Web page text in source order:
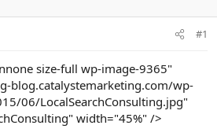
#1
size-full wp-image-9365"
blog.catalystemarketing.com/wp-
06/LocalSearchConsulting.jpg"
width="45%" />